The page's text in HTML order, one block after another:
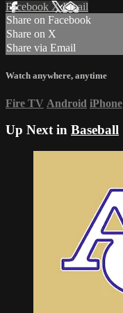
Facebook XEmail
Share on Facebook
Share on X
Share via Email
Watch anywhere, anytime
Fire TV Android iPhone
Up Next in Baseball